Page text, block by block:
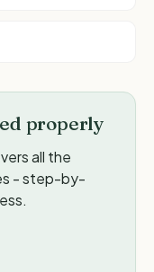
properly
all the
- step-by-